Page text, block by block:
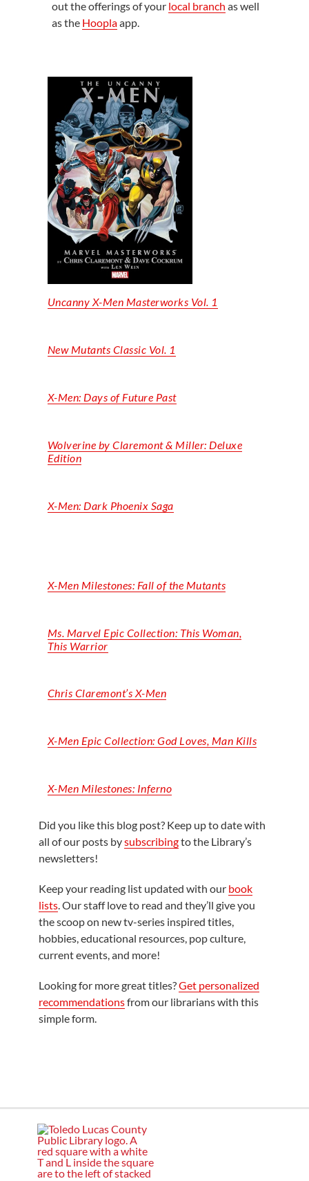
out the offerings of your local branch as well
as the Hooplaapp.
Uncanny X-Men Masterworks Vol. 1
New Mutants Classic Vol. 1
X-Men: Days of Future Past
Wolverine by Claremont & Miller: Deluxe
Edition
X-Men: Dark Phoenix Saga
X-Men Milestones: Fall of the Mutants
Ms. Marvel Epic Collection: This Woman,
This Warrior
Chris Claremont’s X-Men
X-Men Epic Collection: God Loves, Man Kills
X-Men Milestones: Inferno
Did you like this blog post? Keep up to date with
all of our posts bysubscribingto the Library’s
newsletters!
Keep your reading list updated with our book
lists. Our staff love to read and they’ll give you
the scoop on new tv-series inspired titles,
hobbies, educational resources, pop culture,
current events, and more!
Looking for more great titles?Get personalized
recommendationsfrom our librarians with this
simple form.